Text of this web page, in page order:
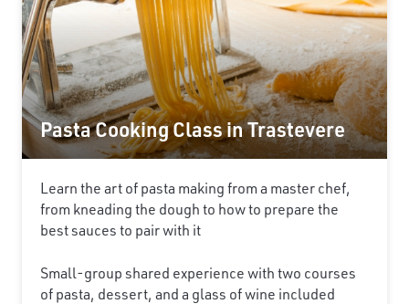
Pasta Cooking Class in Trastevere
Learn the art of pasta making from a master chef,
from kneading the dough to how to prepare the
best sauces to pair with it
Small-group shared experience with two courses
of pasta, dessert, and a glass of wine included